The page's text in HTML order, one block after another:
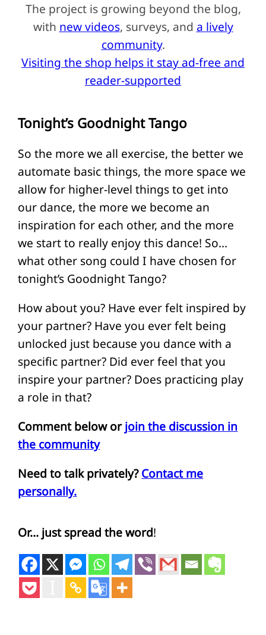
The project is growing beyond the blog,
with new videos, surveys, and a lively
community.
Visiting the shop helps it stay ad-free and
reader-supported
Tonight’s Goodnight Tango
So the more we all exercise, the better we
automate basic things, the more space we
allow for higher-level things to get into
our dance, the more we become an
inspiration for each other, and the more
we start to really enjoy this dance! So…
what other song could I have chosen for
tonight’s Goodnight Tango?
How about you? Have ever felt inspired by
your partner? Have you ever felt being
unlocked just because you dance with a
specific partner? Did ever feel that you
inspire your partner? Does practicing play
a role in that?
Comment below orjoin the discussion in
the community
Need to talk privately? Contact me
personally.
Or… just spread the word!